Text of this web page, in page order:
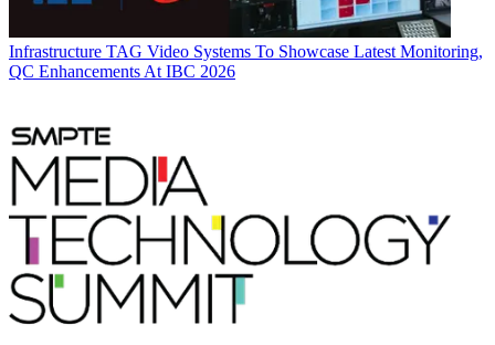
Infrastructure TAG Video Systems To Showcase Latest Monitoring,
QC Enhancements At IBC 2026